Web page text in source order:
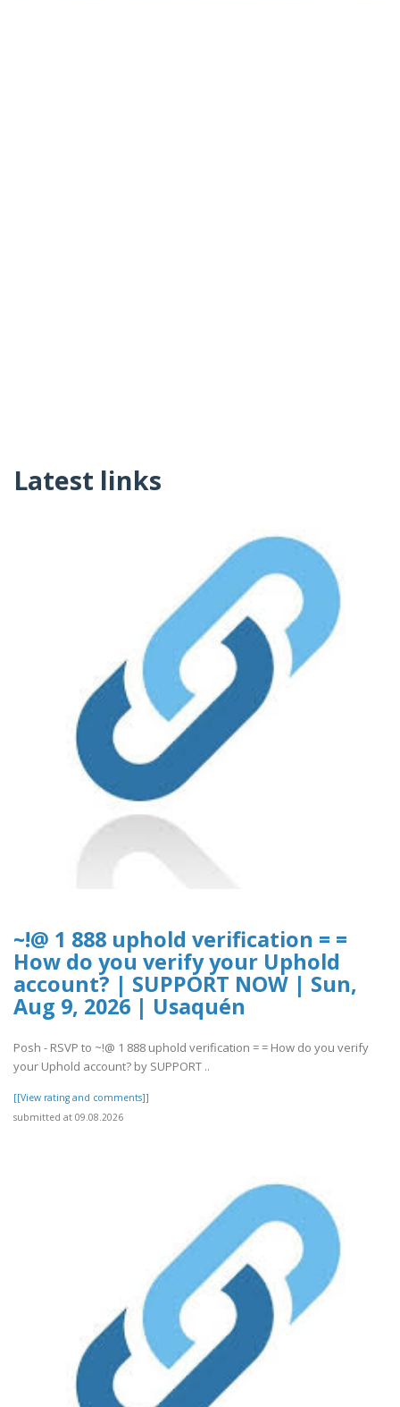
Latest links
~!@ 1 888 uphold verification = =
How do you verify your Uphold
account? | SUPPORT NOW | Sun,
Aug 9, 2026 | Usaquén
Posh - RSVP to ~!@ 1 888 uphold verification = = How do you verify
your Uphold account? by SUPPORT ..
[[View rating and comments]]
submitted at 09.08.2026